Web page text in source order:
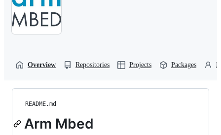
Overview Repositories Projects Packages
README.md
Arm Mbed